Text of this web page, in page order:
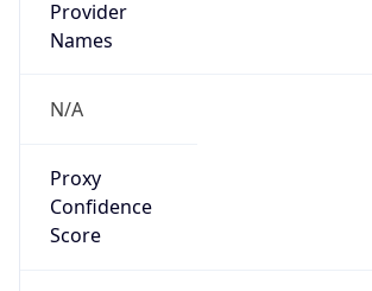
Provider
Names
N/A
Proxy
Confidence
Score